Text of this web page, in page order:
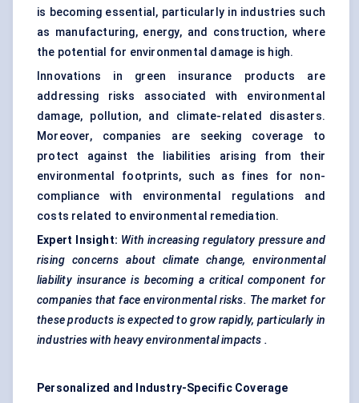
is becoming essential, particularly in industries such
as manufacturing, energy, and construction, where
the potential for environmental damage is high.
Innovations in green insurance products are
addressing risks associated with environmental
damage, pollution, and climate-related disasters.
Moreover, companies are seeking coverage to
protect against the liabilities arising from their
environmental footprints, such as fines for non-
compliance with environmental regulations and
costs related to environmental remediation.
Expert Insight: With increasing regulatory pressure and
rising concerns about climate change, environmental
liability insurance is becoming a critical component for
companies that face environmental risks. The market for
these products is expected to grow rapidly, particularly in
industries with heavy environmental impacts .
Personalized and Industry-Specific Coverage